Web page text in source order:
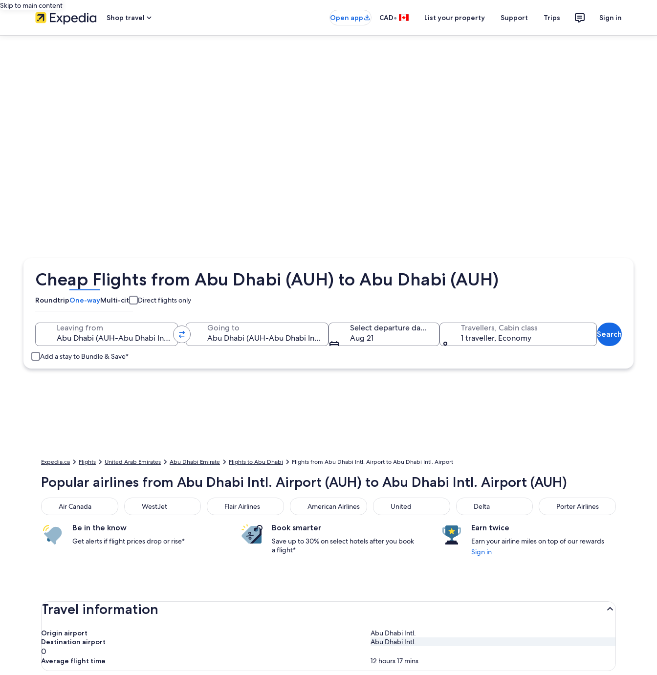
Skip to main content
Shop travel
Open app CAD• List your property Support Trips Sign in
Cheap Flights from Abu Dhabi (AUH) to Abu Dhabi (AUH)
RoundtripOne-wayMulti-city Direct flights only
Leaving from Going to
Select departure date
Aug 21
Travellers, Cabin class
1 traveller, Economy
Search
Add a stay to Bundle & Save*
Expedia.ca Flights United Arab Emirates Abu Dhabi Emirate Flights to Abu Dhabi Flights from Abu Dhabi Intl. Airport to Abu Dhabi Intl. Airport
Popular airlines from Abu Dhabi Intl. Airport (AUH) to Abu Dhabi Intl. Airport (AUH)
Air Canada
Air Canada WestJet
WestJet Flair Airlines
Flair Airlines American Airlines
American Airlines United
United Delta
Delta Porter Airlines
Porter Airlines
Be in the know
Get alerts if flight prices drop or rise*
Book smarter
Save up to 30% on select hotels after you book
a flight*
Earn twice
Earn your airline miles on top of our rewards
Sign in
Travel information
Origin airport
Abu Dhabi Intl.
Destination airport
Abu Dhabi Intl.
0
Average flight time 12 hours 17 mins